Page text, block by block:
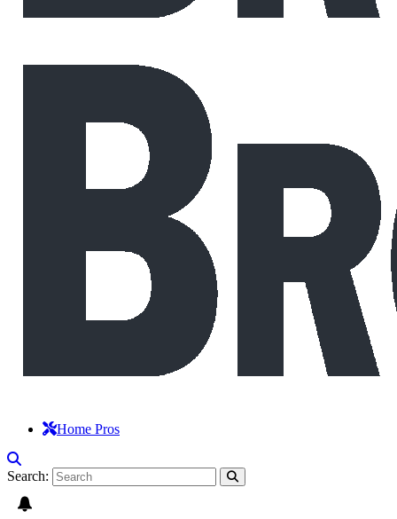
Home Pros
Search: